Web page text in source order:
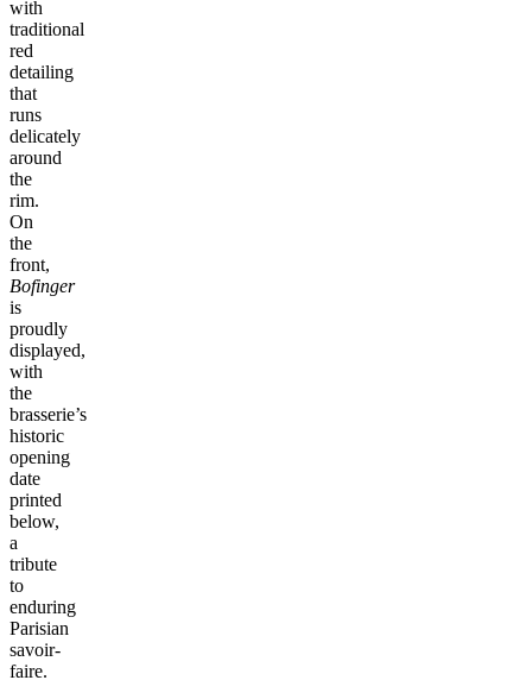
with
traditional
red
detailing
that
runs
delicately
around
the
rim.
On
the
front,
Bofinger
is
proudly
displayed,
with
the
brasserie’s
historic
opening
date
printed
below,
a
tribute
to
enduring
Parisian
savoir-
faire.